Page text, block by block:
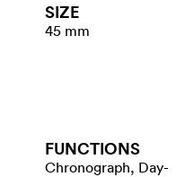
SIZE
45 mm
FUNCTIONS
Chronograph, Day-